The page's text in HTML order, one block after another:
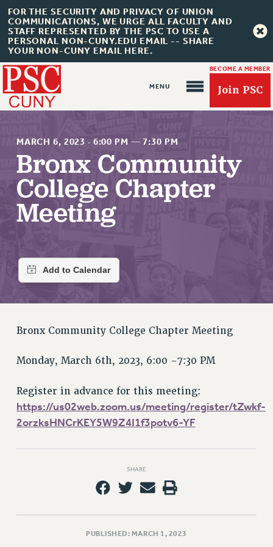
FOR THE SECURITY AND PRIVACY OF UNION
COMMUNICATIONS, WE URGE ALL FACULTY AND
STAFF REPRESENTED BY THE PSC TO USE A
PERSONAL NON-CUNY.EDU EMAIL -- SHARE
YOUR NON-CUNY EMAIL HERE.
BECOME A MEMBER
Join PSC
About Us
ABOUT US
JOIN PSC
JOIN PSC RF FIELD UNITS
RETIREE MEMBERSHIP
UPDATE YOUR MEMBERSHIP INFORMATION
PRINCIPAL OFFICERS
DELEGATE ASSEMBLY
AFT/NYSUT DELEGATES
AAUP DELEGATES
CAMPUS ACTION TEAMS
GRIEVANCE COUNSELORS AND ADVISORS
ADJUNCT LIAISON LEADERSHIP PROGRAM
MARCH 6, 2023 · 6:00 PM —7:30 PM
Bronx Community
College Chapter
Meeting
Bronx Community College Chapter Meeting
Monday, March 6th, 2023, 6:00 -7:30 PM
Register in advance for this meeting:
https://us02web.zoom.us/meeting/register/tZwkf-
2orzksHNCrKEY5W9Z4I1f3potv6-YF
SHARE
PUBLISHED: MARCH 1, 2023